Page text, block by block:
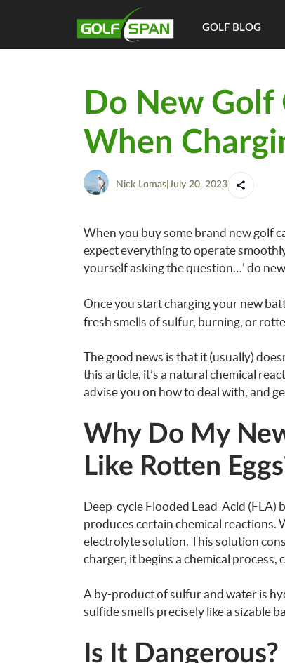
GOLF BLOG
Do New Golf
When
Nick Lomas| July 20, 2023
When you buy some brand new golf
expect everything to operate
yourself asking the question…’ do
Once you start charging your new
fresh smells of sulfur, burning, or
The good news is that it (usually)
this article, it’s a natural chemical
advise you on how to deal with, and
Why Do My
Like Rotten
Deep-cycle Flooded Lead-Acid
produces certain chemical reactions.
electrolyte solution. This solution
charger, it begins a chemical process,
A by-product of sulfur and water is
sulfide smells precisely like a sizable
Is It Dangerous?